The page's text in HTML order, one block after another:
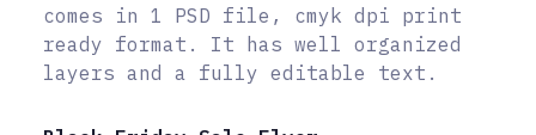
comes in 1 PSD file, cmyk dpi print
ready format. It has well organized
layers and a fully editable text.